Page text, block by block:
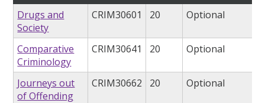
Drugs and
Society
CRIM30601 20 Optional
Comparative
Criminology
CRIM30641 20 Optional
Journeys out
of Offending
CRIM30662 20 Optional